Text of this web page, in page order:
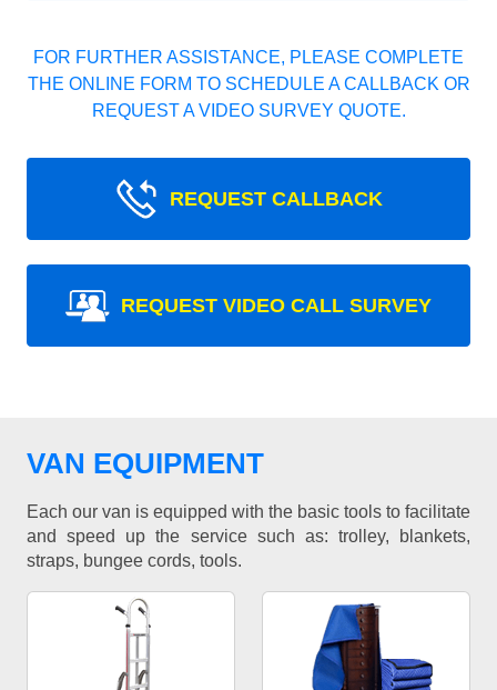
FOR FURTHER ASSISTANCE, PLEASE COMPLETE
THE ONLINE FORM TO SCHEDULE A CALLBACK OR
REQUEST A VIDEO SURVEY QUOTE.
REQUEST CALLBACK
REQUEST VIDEO CALL SURVEY
VAN EQUIPMENT
Each our van is equipped with the basic tools to facilitate
and speed up the service such as: trolley, blankets,
straps, bungee cords, tools.